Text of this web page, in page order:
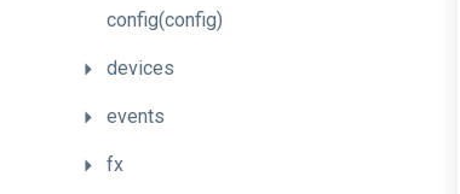
config(config)
devices
events
fx